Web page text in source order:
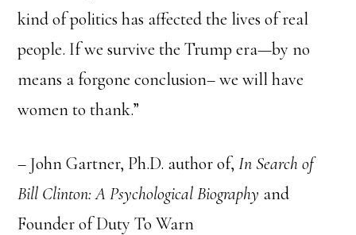
kind of politics has affected the lives of real
people. If we survive the Trump era—by no
means a forgone conclusion– we will have
women to thank.”
– John Gartner, Ph.D. author of, In Search of
Bill Clinton: A Psychological Biography and
Founder of Duty To Warn